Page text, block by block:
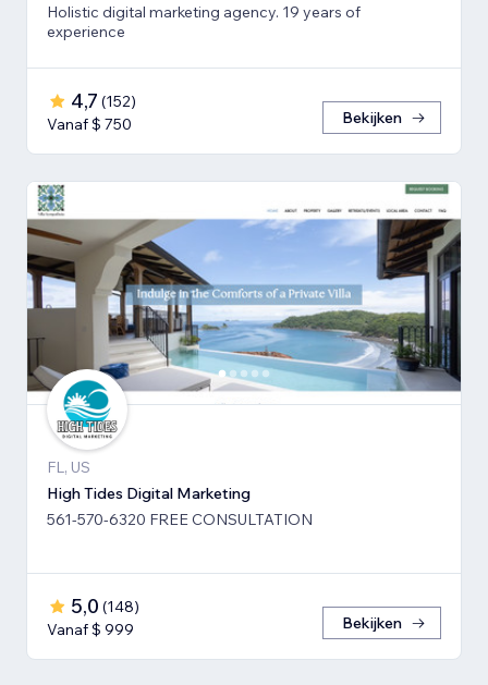
Holistic digital marketing agency. 19 years of
experience
4,7 (152)
Vanaf $ 750
Bekijken
FL, US
High Tides Digital Marketing
561-570-6320 FREE CONSULTATION
5,0 (148)
Vanaf $ 999
Bekijken